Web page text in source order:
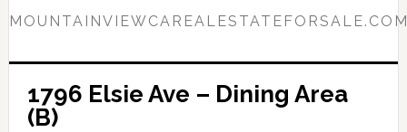
1796 Elsie Ave – Dining Area
(B)